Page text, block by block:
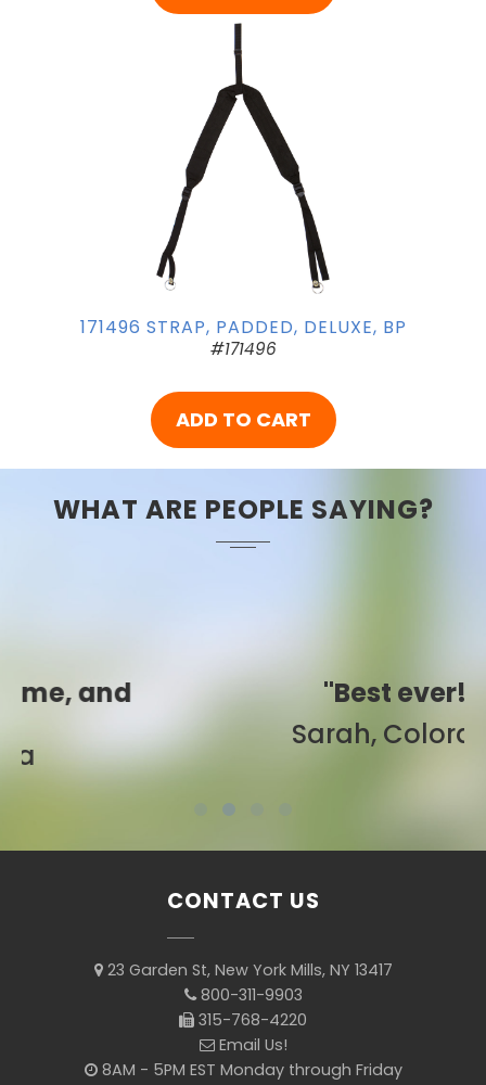
171496 STRAP, PADDED, DELUXE, BP
#171496
ADD TO CART
WHAT ARE PEOPLE SAYING?
"Best ever!"
Sarah, Colorado
CONTACT US
23 Garden St, New York Mills, NY 13417
800-311-9903
315-768-4220
Email Us!
8AM - 5PM EST Monday through Friday